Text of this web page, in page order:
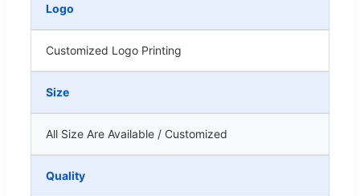
Logo
Customized Logo Printing
Size
All Size Are Available / Customized
Quality